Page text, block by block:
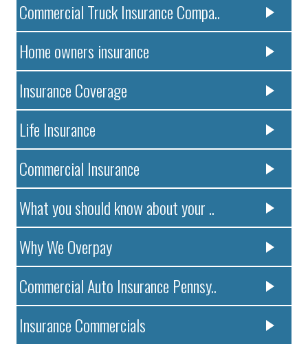
Commercial Truck Insurance Compa..
Home owners insurance
Insurance Coverage
Life Insurance
Commercial Insurance
What you should know about your ..
Why We Overpay
Commercial Auto Insurance Pennsy..
Insurance Commercials